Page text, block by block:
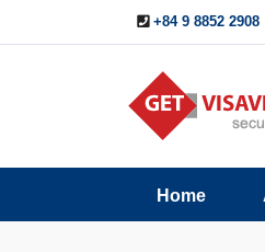
+84 9 8852 2908
HomeUs